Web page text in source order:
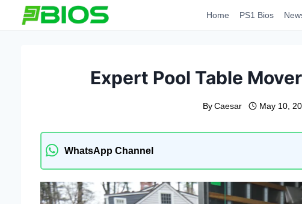
Home PS1 Bios
Expert Pool Table
By Caesar May 10,
WhatsApp Channel